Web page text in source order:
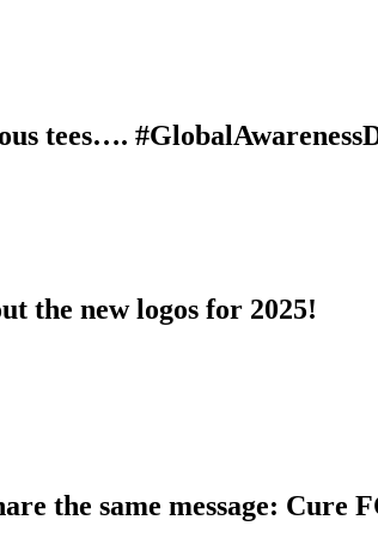
tees….
the new logos for 2025!
the same message: Cure